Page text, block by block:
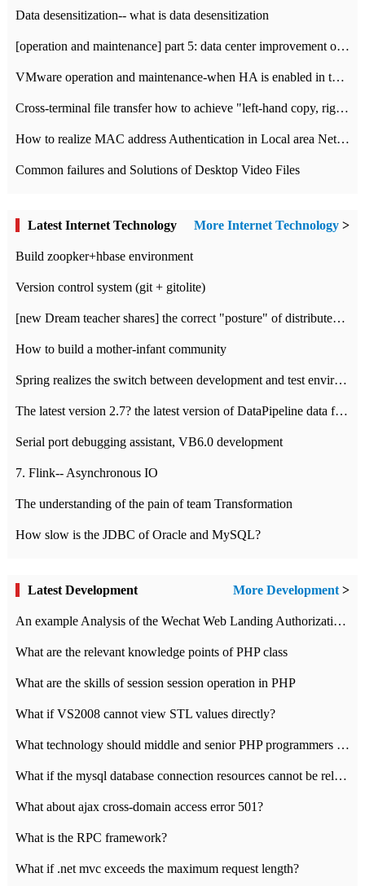
Data desensitization-- what is data desensitization
[operation and maintenance] part 5: data center improvement operation and maintenance, ITIL and ISO2000
VMware operation and maintenance-when HA is enabled in the data center, HA agent reports an error
Cross-terminal file transfer how to achieve "left-hand copy, right-hand paste" real-time transmission?
How to realize MAC address Authentication in Local area Network
Common failures and Solutions of Desktop Video Files
Latest Internet Technology More Internet Technology >
Build zoopker+hbase environment
Version control system (git + gitolite)
[new Dream teacher shares] the correct "posture" of distributed locks
How to build a mother-infant community
Spring realizes the switch between development and test environment through profile
The latest version 2.7? the latest version of DataPipeline data fusion products
Serial port debugging assistant, VB6.0 development
7. Flink-- Asynchronous IO
The understanding of the pain of team Transformation
How slow is the JDBC of Oracle and MySQL?
Latest Development More Development>
An example Analysis of the Wechat Web Landing Authorization of the Wechat Public platform of php version
What are the relevant knowledge points of PHP class
What are the skills of session session operation in PHP
What if VS2008 cannot view STL values directly?
What technology should middle and senior PHP programmers master?
What if the mysql database connection resources cannot be released in CI framework?
What about ajax cross-domain access error 501?
What is the RPC framework?
What if .net mvc exceeds the maximum request length?